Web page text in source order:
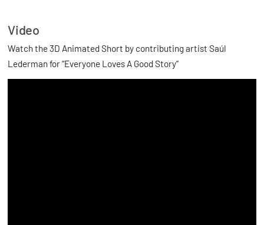
Video
Watch the 3D Animated Short by contributing artist Saúl
Lederman for “Everyone Loves A Good Story”